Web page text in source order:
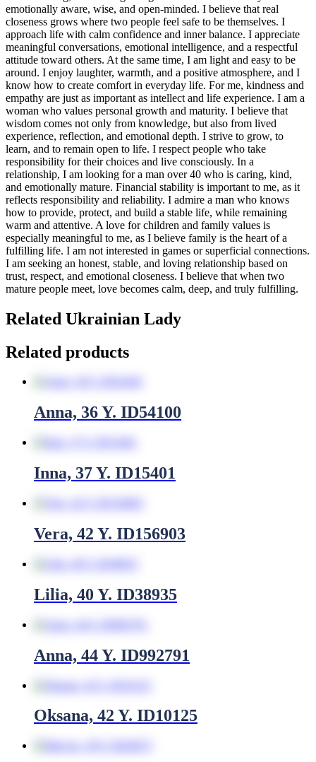
emotionally aware, wise, and open-minded. I believe that real
closeness grows where two people feel safe to be themselves. I
approach life with calm confidence and inner balance. I appreciate
meaningful conversations, emotional intelligence, and a respectful
attitude toward others. At the same time, I am light and easy to be
around. I enjoy laughter, warmth, and a positive atmosphere, and I
know how to create comfort in everyday life. For me, kindness and
empathy are just as important as intellect and life experience. I am a
woman who values personal growth and maturity. I believe that
wisdom comes not only from knowledge, but also from lived
experience, reflection, and emotional depth. I strive to grow, to
learn, and to remain open to life. I respect people who take
responsibility for their choices and live consciously. In a
relationship, I am looking for a man over 40 who is caring, kind,
and emotionally mature. Financial stability is important to me, as it
reflects responsibility and reliability. I admire a man who knows
how to provide, protect, and build a stable life, while remaining
warm and attentive. A love for children and family values is
especially meaningful to me, as I believe family is the heart of a
fulfilling life. I am not interested in games or superficial connections.
I am seeking an honest, stable, and loving relationship based on
trust, respect, and emotional closeness. I believe that when two
mature people meet, love becomes calm, deep, and truly fulfilling.
Related Ukrainian Lady
Related products
Anna, 36 Y. ID54100
Inna, 37 Y. ID15401
Vera, 42 Y. ID156903
Lilia, 40 Y. ID38935
Anna, 44 Y. ID992791
Oksana, 42 Y. ID10125